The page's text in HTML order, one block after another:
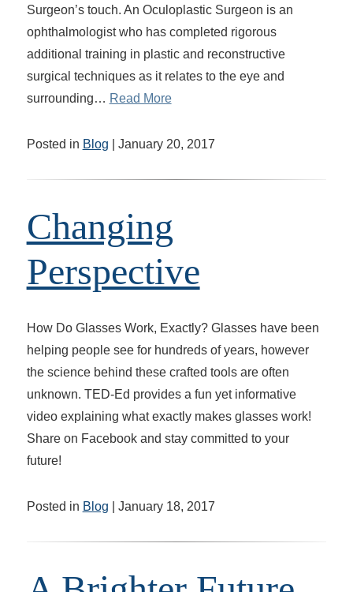
Surgeon’s touch. An Oculoplastic Surgeon is an
ophthalmologist who has completed rigorous
additional training in plastic and reconstructive
surgical techniques as it relates to the eye and
surrounding… Read More
Posted in Blog | January 20, 2017
Changing
Perspective
How Do Glasses Work, Exactly? Glasses have been
helping people see for hundreds of years, however
the science behind these crafted tools are often
unknown. TED-Ed provides a fun yet informative
video explaining what exactly makes glasses work!
Share on Facebook and stay committed to your
future!
Posted in Blog | January 18, 2017